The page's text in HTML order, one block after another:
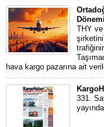
THY ve
şirketini
hava kargo pazarına ait
331.